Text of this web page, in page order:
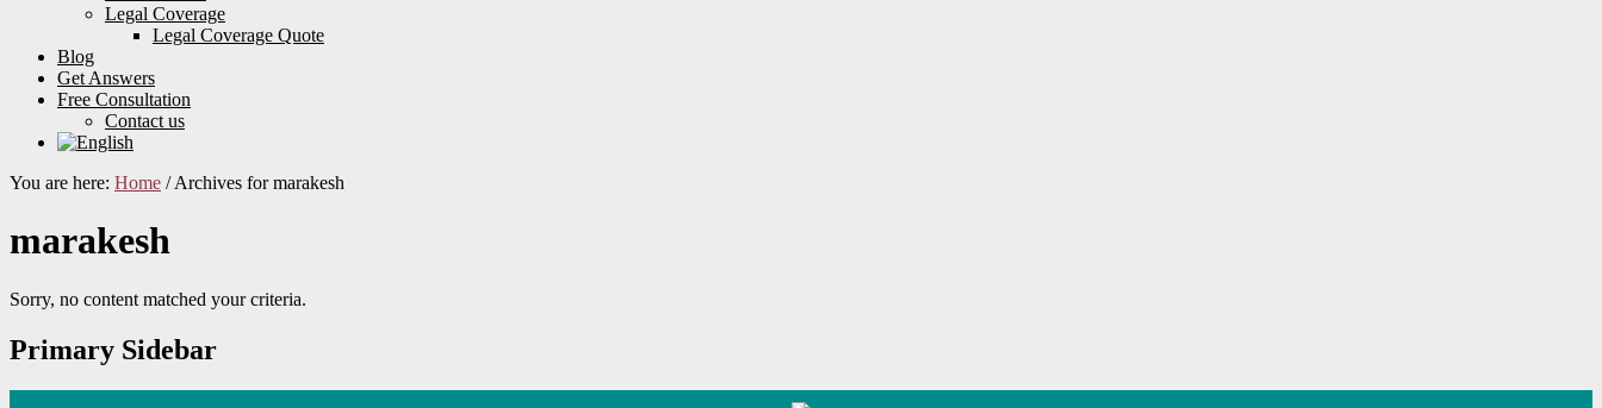
Legal Coverage
Legal Coverage Quote
Blog
Get Answers
Free Consultation
Contact us
You are here: Home /Archives for marakesh
marakesh
Sorry, no content matched your criteria.
Primary Sidebar